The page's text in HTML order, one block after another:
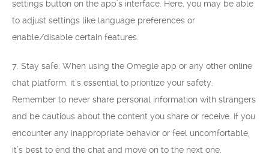
settings button on the app’s interface. Here, you may be able
to adjust settings like language preferences or
enable/disable certain features.
7. Stay safe: When using the Omegle app or any other online
chat platform, it’s essential to prioritize your safety.
Remember to never share personal information with strangers
and be cautious about the content you share or receive. If you
encounter any inappropriate behavior or feel uncomfortable,
it’s best to end the chat and move on to the next one.